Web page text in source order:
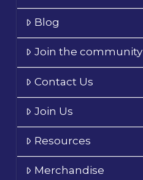
Blog
Join the community
Contact Us
Join Us
Resources
Merchandise